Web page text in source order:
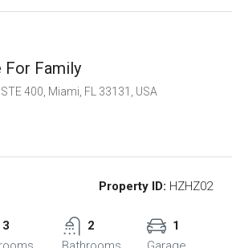
For Family
400, Miami, FL 33131, USA
Property ID: HZHZ02
3
2
1